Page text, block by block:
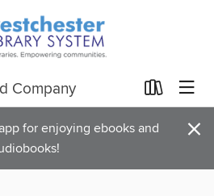
for enjoying ebooks and
×